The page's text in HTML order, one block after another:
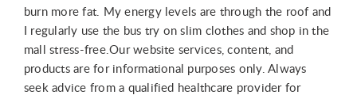
burn more fat. My energy levels are through the roof and
I regularly use the bus try on slim clothes and shop in the
mall stress-free.Our website services, content, and
products are for informational purposes only. Always
seek advice from a qualified healthcare provider for